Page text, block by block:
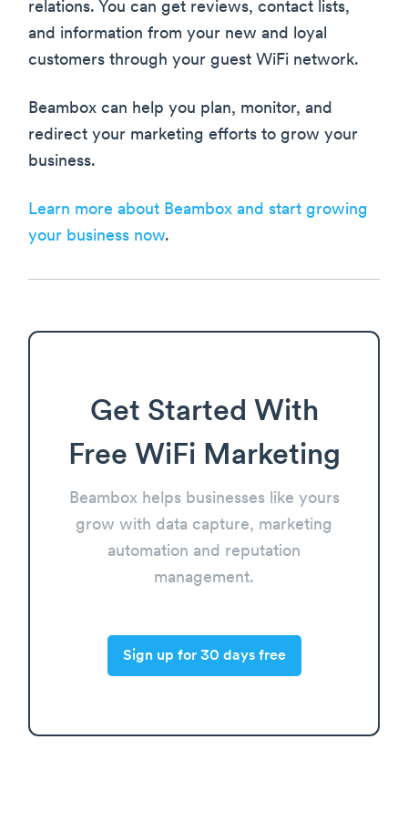
relations. You can get reviews, contact lists,
and information from your new and loyal
customers through your guest WiFi network.
Beambox can help you plan, monitor, and
redirect your marketing efforts to grow your
business.
Learn more about Beambox and start growing
your business now.
Get Started With
Free WiFi Marketing
Beambox helps businesses like yours
grow with data capture, marketing
automation and reputation
management.
Sign up for 30 days free